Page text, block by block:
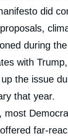
did
during
with
the issue
that year.
most
far-